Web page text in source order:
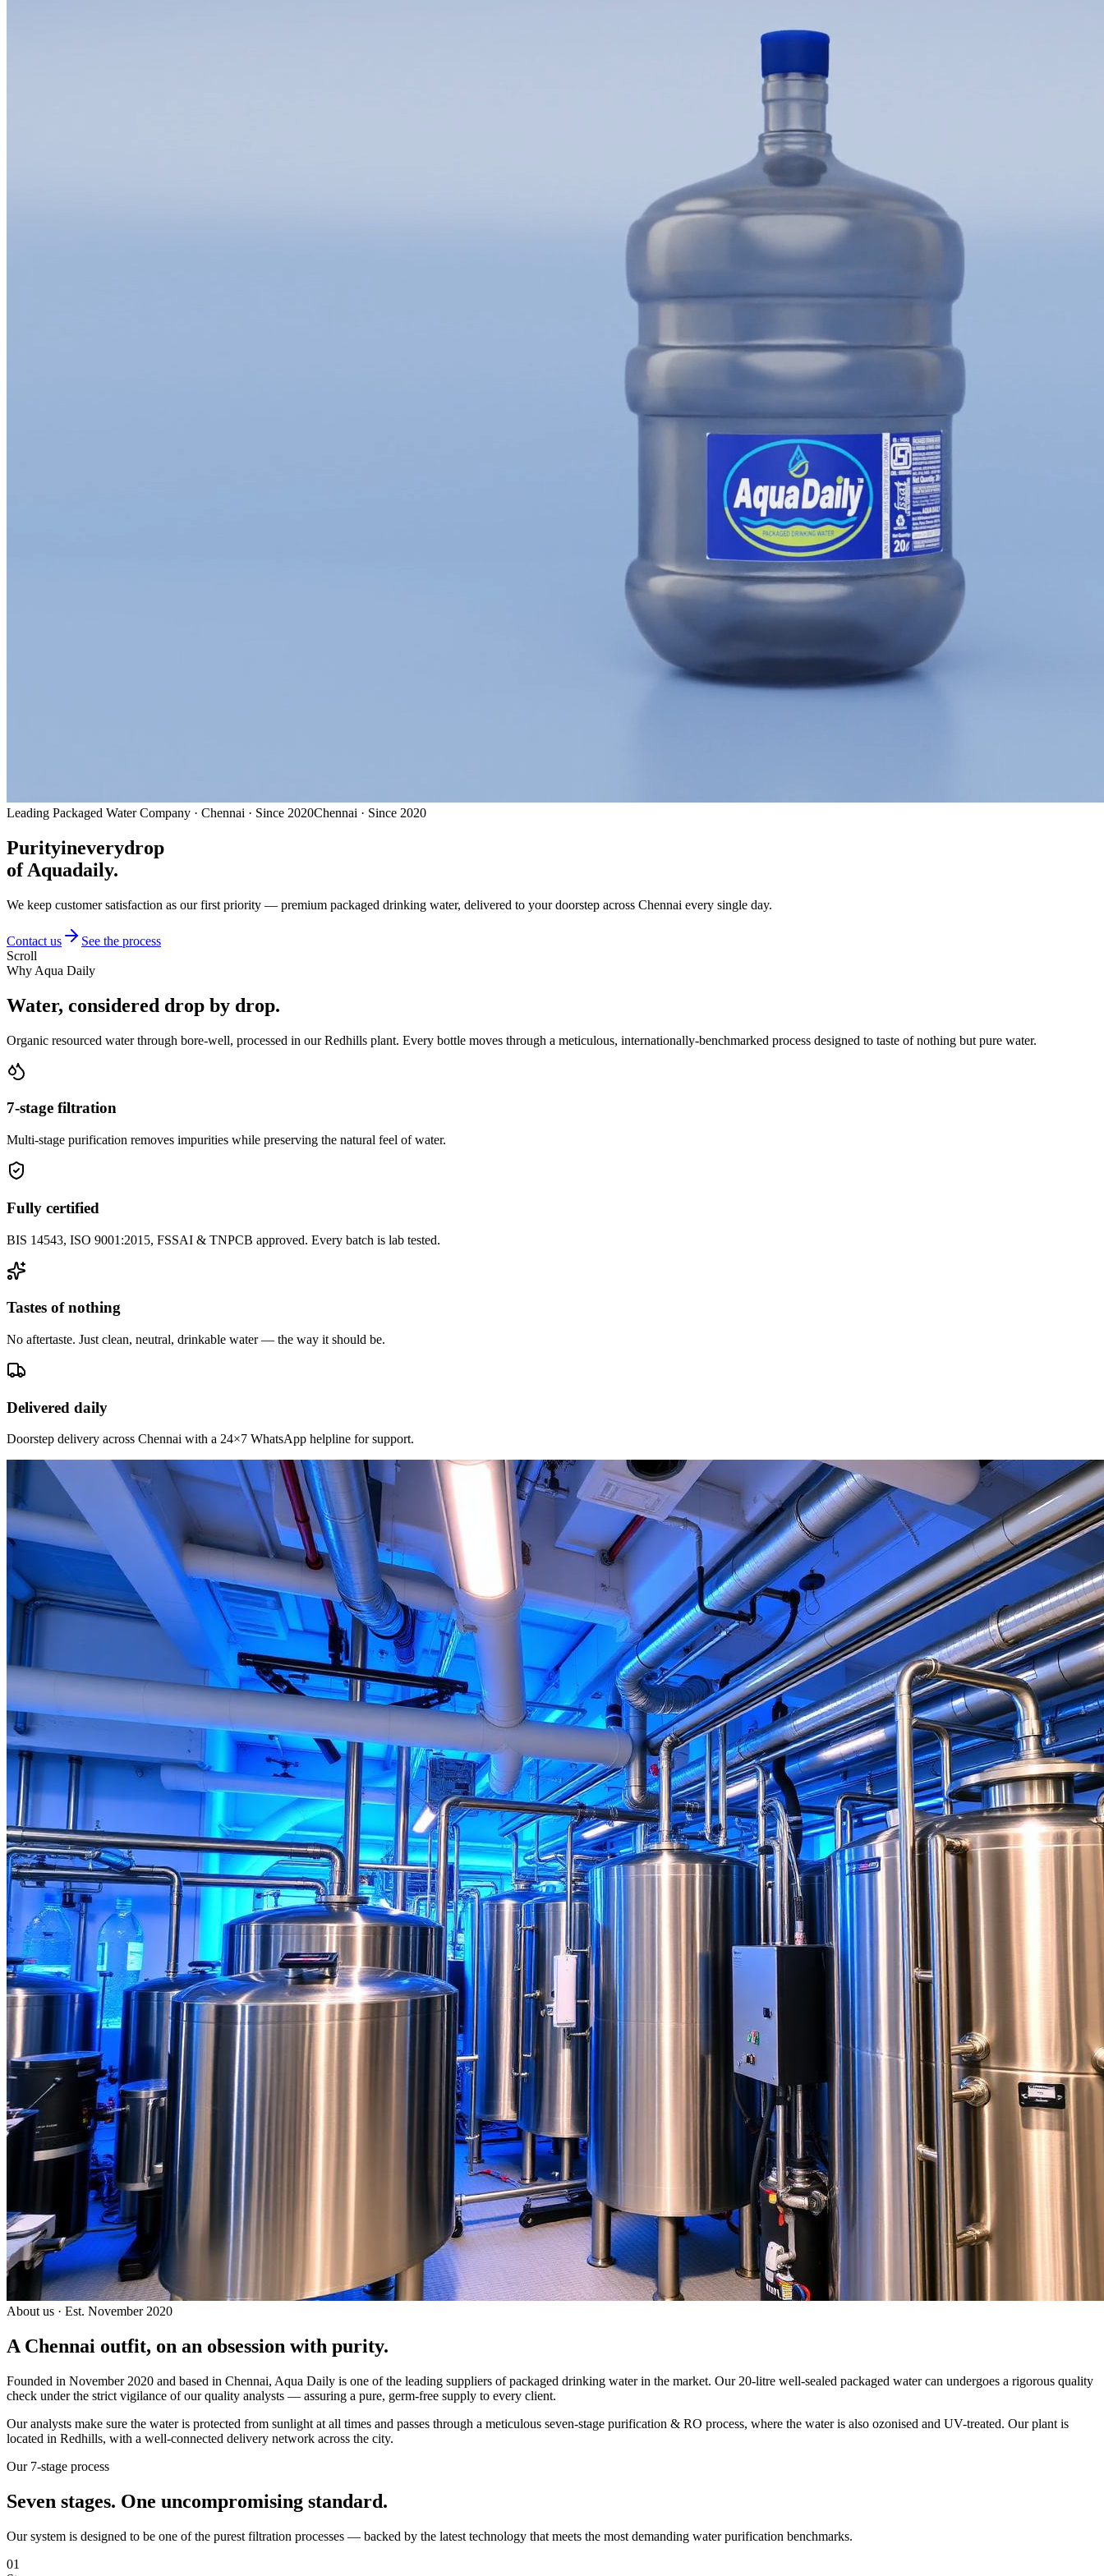
Leading Packaged Water Company · Chennai · Since 2020Chennai · Since 2020
Purityineverydrop
of Aquadaily.
We keep customer satisfaction as our first priority — premium packaged drinking water, delivered to your doorstep across Chennai every single day.
Contact us
See the process
Scroll
Why Aqua Daily
Water, considered drop by drop.
Organic resourced water through bore-well, processed in our Redhills plant. Every bottle moves through a meticulous, internationally-benchmarked process designed to taste of nothing but pure water.
7-stage filtration
Multi-stage purification removes impurities while preserving the natural feel of water.
Fully certified
BIS 14543, ISO 9001:2015, FSSAI & TNPCB approved. Every batch is lab tested.
Tastes of nothing
No aftertaste. Just clean, neutral, drinkable water — the way it should be.
Delivered daily
Doorstep delivery across Chennai with a 24×7 WhatsApp helpline for support.
About us · Est. November 2020
A Chennai outfit, on an obsession with purity.
Founded in November 2020 and based in Chennai, Aqua Daily is one of the leading suppliers of packaged drinking water in the market. Our 20-litre well-sealed packaged water can undergoes a rigorous quality
check under the strict vigilance of our quality analysts — assuring a pure, germ-free supply to every client.
Our analysts make sure the water is protected from sunlight at all times and passes through a meticulous seven-stage purification & RO process, where the water is also ozonised and UV-treated. Our plant is
located in Redhills, with a well-connected delivery network across the city.
Our 7-stage process
Seven stages. One uncompromising standard.
Our system is designed to be one of the purest filtration processes — backed by the latest technology that meets the most demanding water purification benchmarks.
01